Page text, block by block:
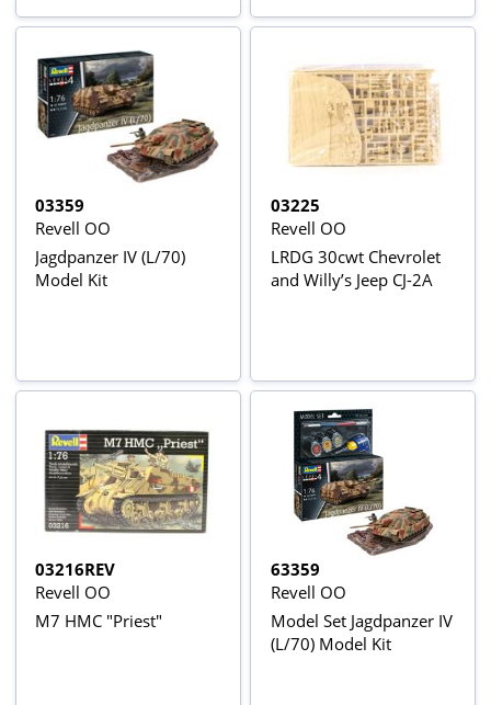
03359
Revell OO
Jagdpanzer IV (L/70)
Model Kit
03225
Revell OO
LRDG 30cwt Chevrolet
and Willy’s Jeep CJ-2A
03216REV
Revell OO
M7 HMC "Priest"
63359
Revell OO
Model Set Jagdpanzer IV
(L/70) Model Kit